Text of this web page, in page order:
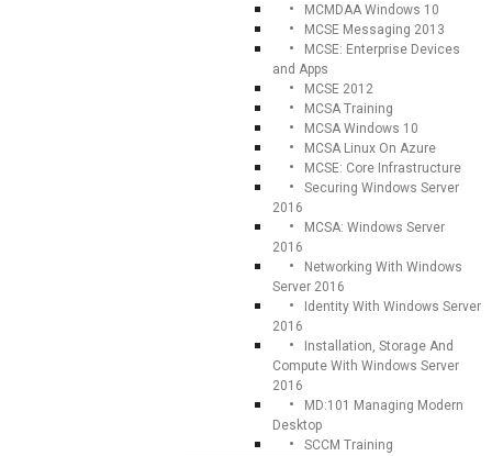
MCMDAA Windows 10
MCSE Messaging 2013
MCSE: Enterprise Devices
and Apps
MCSE 2012
MCSA Training
MCSA Windows 10
MCSA Linux On Azure
MCSE: Core Infrastructure
Securing Windows Server
2016
MCSA: Windows Server
2016
Networking With Windows
Server 2016
Identity With Windows Server
2016
Installation, Storage And
Compute With Windows Server
2016
MD:101 Managing Modern
Desktop
SCCM Training